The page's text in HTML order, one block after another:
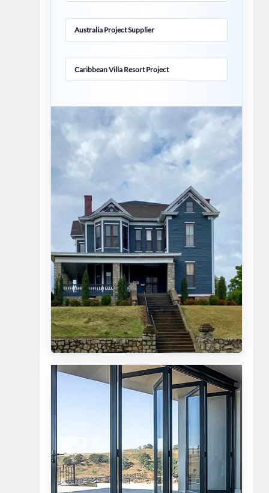
Australia Project Supplier
Caribbean Villa Resort Project